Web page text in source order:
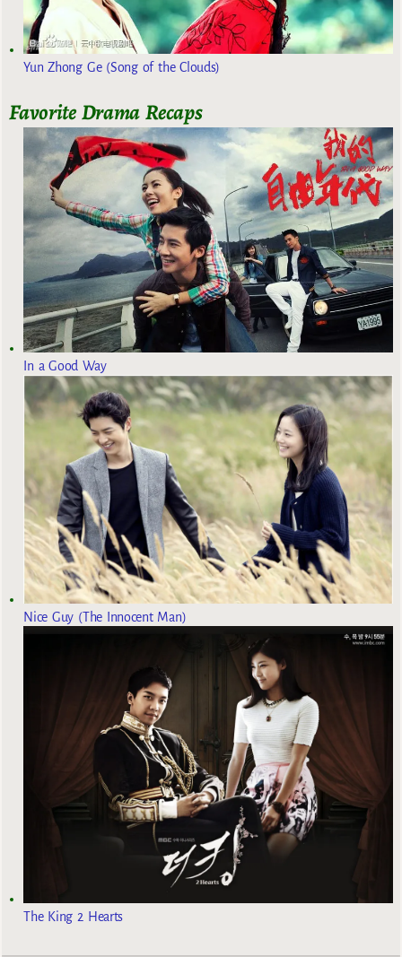
Yun Zhong Ge (Song of the Clouds)
Favorite Drama Recaps
In a Good Way
Nice Guy (The Innocent Man)
The King 2 Hearts